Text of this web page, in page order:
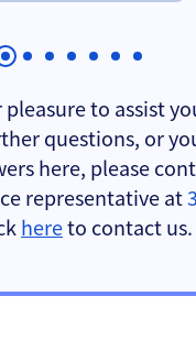
pleasure to assist
questions, or
here, please
representative at
hereto contact us.